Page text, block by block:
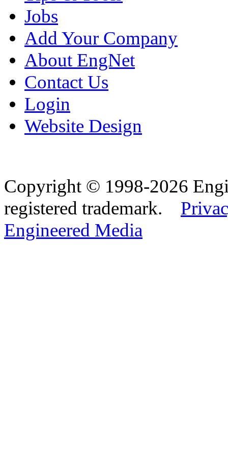
Jobs
Add Your Company
About EngNet
Contact Us
Login
Website Design
Copyright © 1998-2026
registered trademark.
Engineered Media